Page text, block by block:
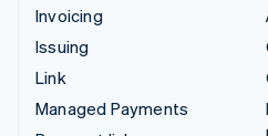
Invoicing
Issuing
Link
Managed Payments